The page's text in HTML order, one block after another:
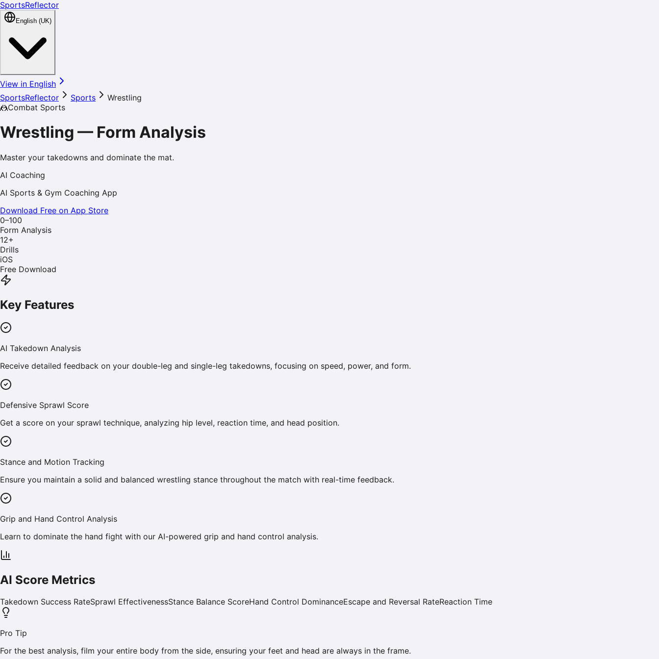
SportsReflector
English (UK)
View in English
SportsReflector
Sports
Wrestling
🤼Combat Sports
Wrestling — Form Analysis
Master your takedowns and dominate the mat.
AI Coaching
AI Sports & Gym Coaching App
Download Free on App Store
0–100
Form Analysis
12+
Drills
iOS
Free Download
Key Features
AI Takedown Analysis
Receive detailed feedback on your double-leg and single-leg takedowns, focusing on speed, power, and form.
Defensive Sprawl Score
Get a score on your sprawl technique, analyzing hip level, reaction time, and head position.
Stance and Motion Tracking
Ensure you maintain a solid and balanced wrestling stance throughout the match with real-time feedback.
Grip and Hand Control Analysis
Learn to dominate the hand fight with our AI-powered grip and hand control analysis.
AI Score Metrics
Takedown Success RateSprawl EffectivenessStance Balance ScoreHand Control DominanceEscape and Reversal RateReaction Time
Pro Tip
For the best analysis, film your entire body from the side, ensuring your feet and head are always in the frame.